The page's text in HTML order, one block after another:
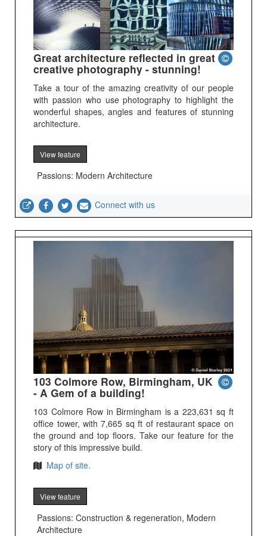
Great architecture reflected in great
creative photography - stunning!
Take a tour of the amazing creativity of our people
with passion who use photography to highlight the
wonderful shapes, angles and features of stunning
architecture.
View feature
Passions: Modern Architecture
Connect with us
103 Colmore Row, Birmingham, UK
- A Gem of a building!
103 Colmore Row in Birmingham is a 223,631 sq ft
office tower, with 7,665 sq ft of restaurant space on
the ground and top floors. Take our feature for the
story of this impressive build.
Map of site.
View feature
Passions: Construction & regeneration, Modern
Architecture